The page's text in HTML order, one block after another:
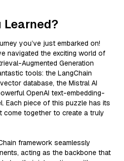
Learned?
you’ve just embarked on!
navigated the exciting world of
Augmented Generation
tools: the LangChain
database, the Mistral AI
OpenAI text-embedding-
Each piece of this puzzle has its
come together to create a truly
framework seamlessly
acting as the backbone that